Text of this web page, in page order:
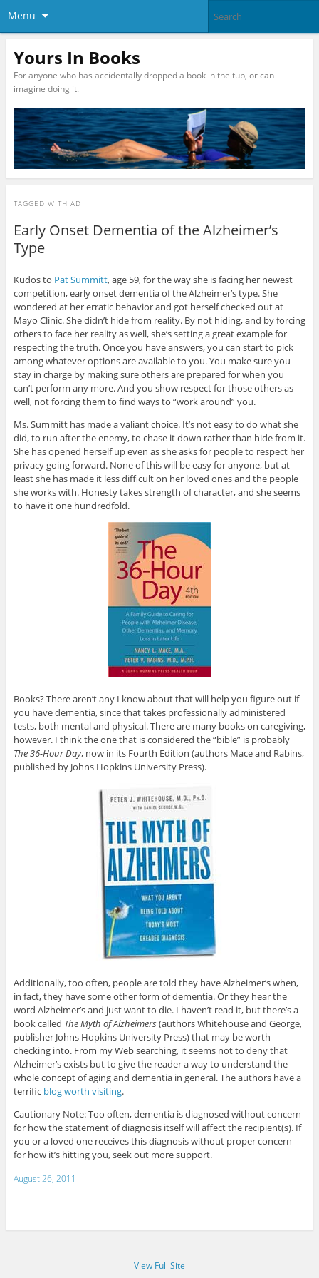
Menu
Yours In Books
For anyone who has accidentally dropped a book in the tub, or can
imagine doing it.
TAGGED WITH AD
Early Onset Dementia of the Alzheimer’s
Type
Kudos to Pat Summitt, age 59, for the way she is facing her newest
competition, early onset dementia of the Alzheimer’s type. She
wondered at her erratic behavior and got herself checked out at
Mayo Clinic. She didn’t hide from reality. By not hiding, and by forcing
others to face her reality as well, she’s setting a great example for
respecting the truth. Once you have answers, you can start to pick
among whatever options are available to you. You make sure you
stay in charge by making sure others are prepared for when you
can’t perform any more. And you show respect for those others as
well, not forcing them to find ways to “work around” you.
Ms. Summitt has made a valiant choice. It’s not easy to do what she
did, to run after the enemy, to chase it down rather than hide from it.
She has opened herself up even as she asks for people to respect her
privacy going forward. None of this will be easy for anyone, but at
least she has made it less difficult on her loved ones and the people
she works with. Honesty takes strength of character, and she seems
to have it one hundredfold.
Books? There aren’t any I know about that will help you figure out if
you have dementia, since that takes professionally administered
tests, both mental and physical. There are many books on caregiving,
however. I think the one that is considered the “bible” is probably
The 36-Hour Day, now in its Fourth Edition (authors Mace and Rabins,
published by Johns Hopkins University Press).
Additionally, too often, people are told they have Alzheimer’s when,
in fact, they have some other form of dementia. Or they hear the
word Alzheimer’s and just want to die. I haven’t read it, but there’s a
book called The Myth of Alzheimers(authors Whitehouse and George,
publisher Johns Hopkins University Press) that may be worth
checking into. From my Web searching, it seems not to deny that
Alzheimer’s exists but to give the reader a way to understand the
whole concept of aging and dementia in general. The authors have a
terrific blog worth visiting.
Cautionary Note: Too often, dementia is diagnosed without concern
for how the statement of diagnosis itself will affect the recipient(s). If
you or a loved one receives this diagnosis without proper concern
for how it’s hitting you, seek out more support.
August 26, 2011
View Full Site